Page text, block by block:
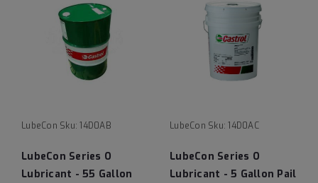
LubeCon Sku: 14D0AB
LubeCon Series O
Lubricant - 55 Gallon
LubeCon Sku: 14D0AC
LubeCon Series O
Lubricant - 5 Gallon Pail